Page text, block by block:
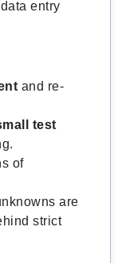
entry
and re-
test
of
are
strict